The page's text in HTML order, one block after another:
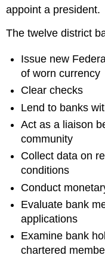
appoint a president.
The twelve district
Issue new
of worn currency
Clear checks
Lend to banks
Act as a liaison
community
Collect data on
conditions
Conduct
Evaluate bank
applications
Examine bank
chartered